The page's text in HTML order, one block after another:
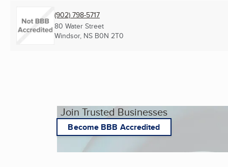
(902) 798-5717
80 Water Street
Windsor, NS B0N 2T0
Join Trusted Businesses
Become BBB Accredited